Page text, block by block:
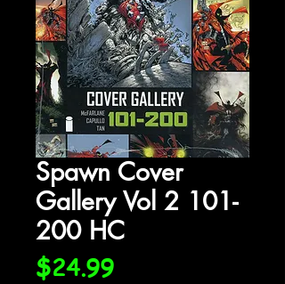
Spawn Cover
Gallery Vol 2 101-
200 HC
$24.99Price